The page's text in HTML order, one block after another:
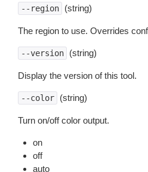
--region (string)
The region to use. Overrides
--version (string)
Display the version of this tool.
--color (string)
Turn on/off color output.
on
off
auto